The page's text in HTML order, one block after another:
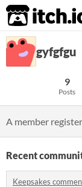
itch.io
gyfgfgu
9
Posts
A member
Recent
Keepsakes